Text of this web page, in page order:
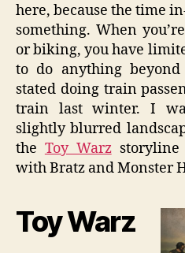
here, because the time
something. When
or biking, you have
to do anything
stated doing train
train last winter. I
slightly blurred
the Toy Warzstoryline
with Bratz and Monster
Toy Warz